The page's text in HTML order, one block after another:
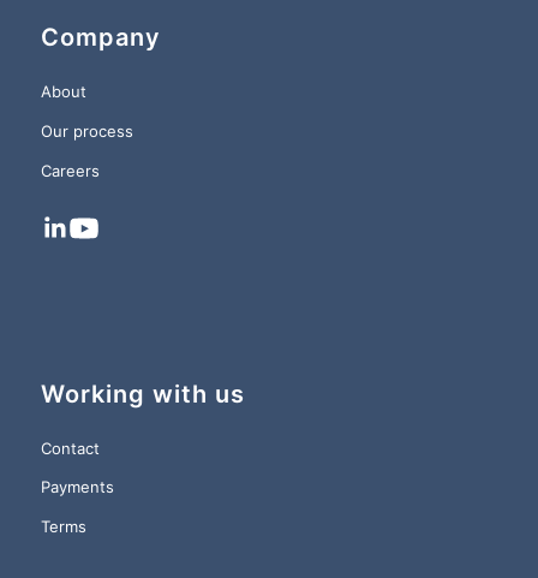
Company
About
Our process
Careers
Working with us
Contact
Payments
Terms